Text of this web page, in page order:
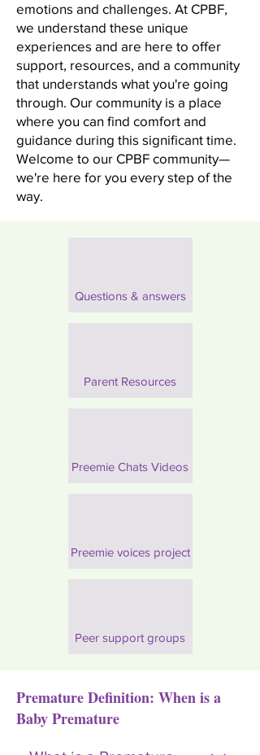
emotions and challenges. At CPBF,
we understand these unique
experiences and are here to offer
support, resources, and a community
that understands what you're going
through. Our community is a place
where you can find comfort and
guidance during this significant time.
Welcome to our CPBF community—
we're here for you every step of the
way.
Questions & answers
Parent Resources
Preemie Chats Videos
Preemie voices project
Peer support groups
Premature Definition: When is a
Baby Premature